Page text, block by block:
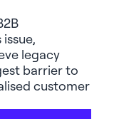
legacy
barrier to
customer